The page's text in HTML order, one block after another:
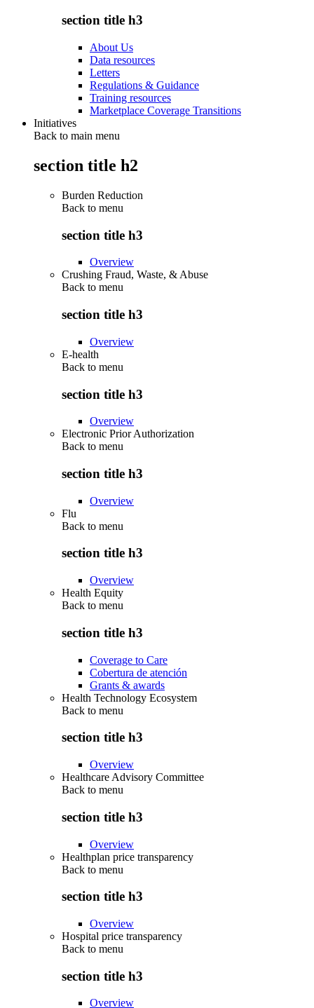
section title h3
About Us
Data resources
Letters
Regulations & Guidance
Training resources
Marketplace Coverage Transitions
Initiatives
Back to main menu
section title h2
Burden Reduction
Back to menu
section title h3
Overview
Crushing Fraud, Waste, & Abuse
Back to menu
section title h3
Overview
E-health
Back to menu
section title h3
Overview
Electronic Prior Authorization
Back to menu
section title h3
Overview
Flu
Back to menu
section title h3
Overview
Health Equity
Back to menu
section title h3
Coverage to Care
Cobertura de atención
Grants & awards
Health Technology Ecosystem
Back to menu
section title h3
Overview
Healthcare Advisory Committee
Back to menu
section title h3
Overview
Healthplan price transparency
Back to menu
section title h3
Overview
Hospital price transparency
Back to menu
section title h3
Overview